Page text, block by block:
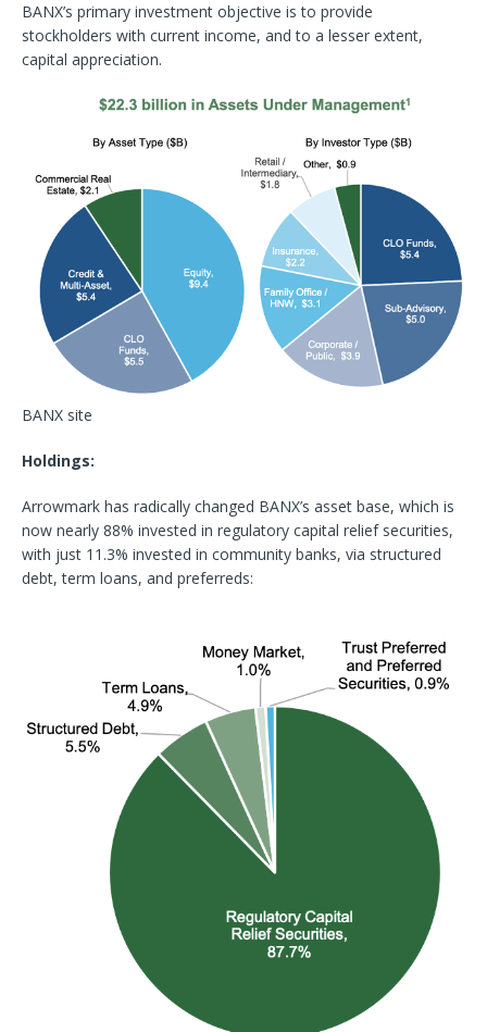
BANX’s primary investment objective is to provide
stockholders with current income, and to a lesser extent,
capital appreciation.
BANX site
Holdings:
Arrowmark has radically changed BANX’s asset base, which is
now nearly 88% invested in regulatory capital relief securities,
with just 11.3% invested in community banks, via structured
debt, term loans, and preferreds: